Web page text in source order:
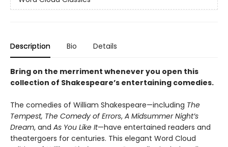
Description Bio Details
Bring on the merriment whenever you open this
collection of Shakespeare’s entertaining comedies.
The comedies of William Shakespeare—including The
Tempest, The Comedy of Errors, A Midsummer Night’s
Dream, and As You Like It—have entertained readers and
theatergoers for centuries. This elegant Word Cloud